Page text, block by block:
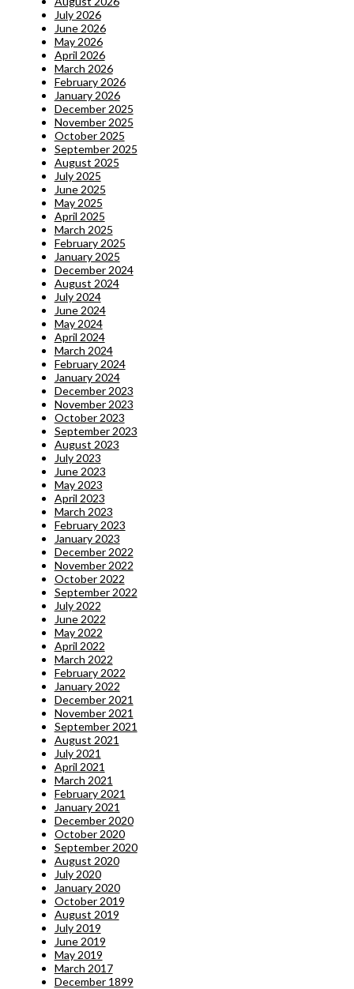
July 2026
June 2026
May 2026
April 2026
March 2026
February 2026
January 2026
December 2025
November 2025
October 2025
September 2025
August 2025
July 2025
June 2025
May 2025
April 2025
March 2025
February 2025
January 2025
December 2024
August 2024
July 2024
June 2024
May 2024
April 2024
March 2024
February 2024
January 2024
December 2023
November 2023
October 2023
September 2023
August 2023
July 2023
June 2023
May 2023
April 2023
March 2023
February 2023
January 2023
December 2022
November 2022
October 2022
September 2022
July 2022
June 2022
May 2022
April 2022
March 2022
February 2022
January 2022
December 2021
November 2021
September 2021
August 2021
July 2021
April 2021
March 2021
February 2021
January 2021
December 2020
October 2020
September 2020
August 2020
July 2020
January 2020
October 2019
August 2019
July 2019
June 2019
May 2019
March 2017
December 1899